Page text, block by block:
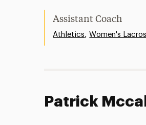
Assistant Coach
Athletics,Women's
Patrick